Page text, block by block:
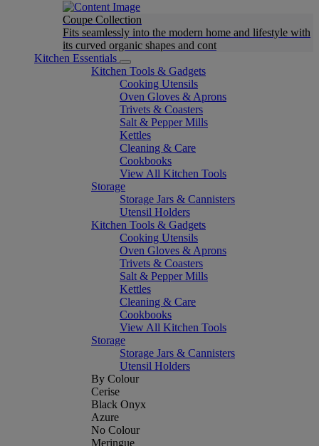
Coupe Collection
Fits seamlessly into the modern home and lifestyle with
its curved organic shapes and cont
Kitchen Essentials
Kitchen Tools & Gadgets
Cooking Utensils
Oven Gloves & Aprons
Trivets & Coasters
Salt & Pepper Mills
Kettles
Cleaning & Care
Cookbooks
View All Kitchen Tools
Storage
Storage Jars & Cannisters
Utensil Holders
Kitchen Tools & Gadgets
Cooking Utensils
Oven Gloves & Aprons
Trivets & Coasters
Salt & Pepper Mills
Kettles
Cleaning & Care
Cookbooks
View All Kitchen Tools
Storage
Storage Jars & Cannisters
Utensil Holders
By Colour
Cerise
Black Onyx
Azure
No Colour
Meringue